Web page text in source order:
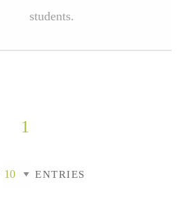
students.
1
ENTRIES